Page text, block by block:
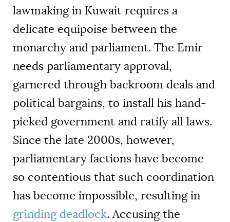
lawmaking in Kuwait requires a
delicate equipoise between the
monarchy and parliament. The Emir
needs parliamentary approval,
garnered through backroom deals and
political bargains, to install his hand-
picked government and ratify all laws.
Since the late 2000s, however,
parliamentary factions have become
so contentious that such coordination
has become impossible, resulting in
grinding deadlock. Accusing the